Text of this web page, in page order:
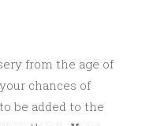
from the age of
chances of
be added to the